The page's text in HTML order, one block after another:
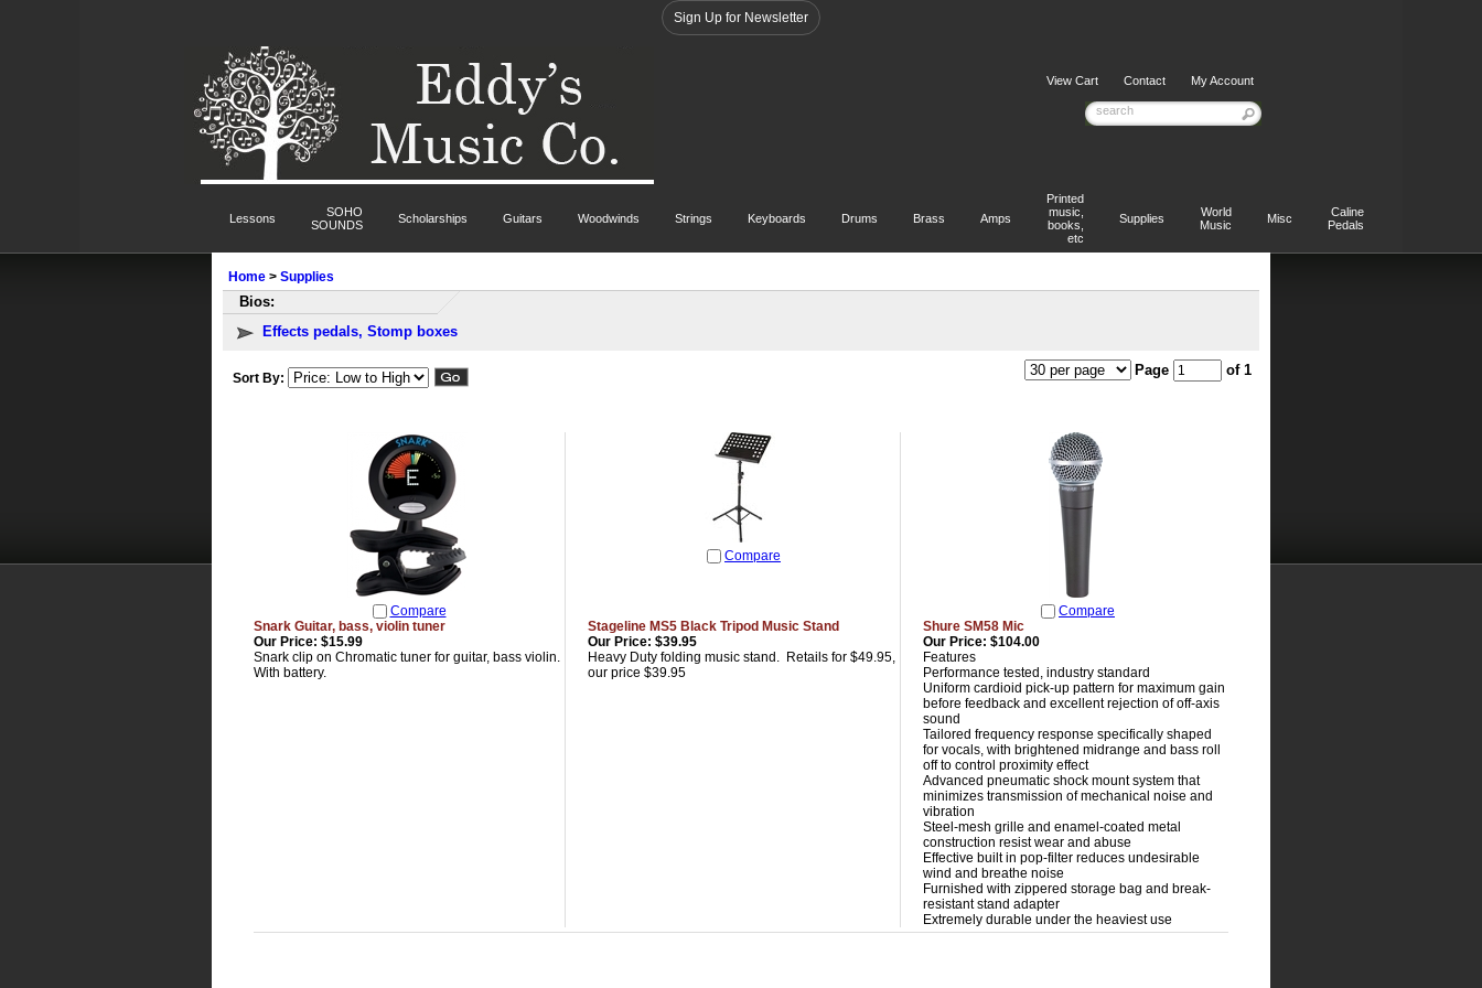
Sign Up for Newsletter
View Cart Contact My Account
Lessons
SOHO
SOUNDS
Scholarships Guitars Woodwinds Strings Keyboards Drums Brass Amps
Printed
music,
books,
etc
Supplies
World
Music
Misc
Caline
Pedals
Home > Supplies
Bios:
Effects pedals, Stomp boxes
Sort By: Page of 1
Compare
Compare
Compare
Snark Guitar, bass, violin tuner
Our Price: $15.99
Stageline MS5 Black Tripod Music Stand
Our Price: $39.95
Shure SM58 Mic
Our Price: $104.00
Snark clip on Chromatic tuner for guitar, bass violin.
With battery.
Heavy Duty folding music stand. Retails for $49.95,
our price $39.95
Features
Performance tested, industry standard
Uniform cardioid pick-up pattern for maximum gain
before feedback and excellent rejection of off-axis
sound
Tailored frequency response specifically shaped
for vocals, with brightened midrange and bass roll
off to control proximity effect
Advanced pneumatic shock mount system that
minimizes transmission of mechanical noise and
vibration
Steel-mesh grille and enamel-coated metal
construction resist wear and abuse
Effective built in pop-filter reduces undesirable
wind and breathe noise
Furnished with zippered storage bag and break-
resistant stand adapter
Extremely durable under the heaviest use